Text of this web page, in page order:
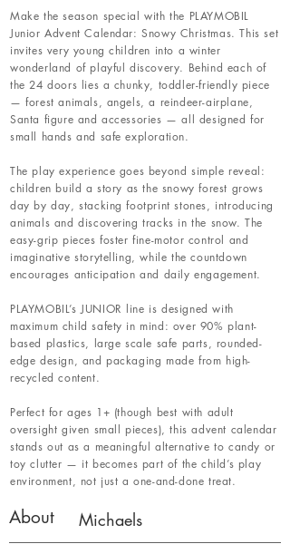
Make the season special with the PLAYMOBIL
Junior Advent Calendar: Snowy Christmas. This set
invites very young children into a winter
wonderland of playful discovery. Behind each of
the 24 doors lies a chunky, toddler-friendly piece
— forest animals, angels, a reindeer-airplane,
Santa figure and accessories — all designed for
small hands and safe exploration.
The play experience goes beyond simple reveal:
children build a story as the snowy forest grows
day by day, stacking footprint stones, introducing
animals and discovering tracks in the snow. The
easy-grip pieces foster fine-motor control and
imaginative storytelling, while the countdown
encourages anticipation and daily engagement.
PLAYMOBIL’s JUNIOR line is designed with
maximum child safety in mind: over 90% plant-
based plastics, large scale safe parts, rounded-
edge design, and packaging made from high-
recycled content.
Perfect for ages 1+ (though best with adult
oversight given small pieces), this advent calendar
stands out as a meaningful alternative to candy or
toy clutter — it becomes part of the child’s play
environment, not just a one-and-done treat.
About Michaels